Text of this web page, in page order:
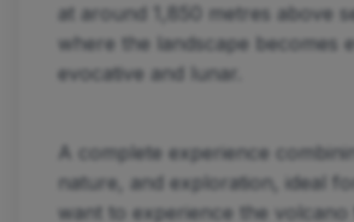
at around 1,850 metres above
where the landscape becomes
evocative and lunar.
A complete experience
nature, and exploration, ideal
want to experience the